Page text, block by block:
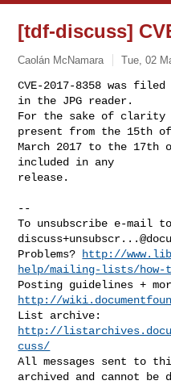
[tdf-discuss]
Caolán McNamara Tue, 02
CVE-2017-8358 was
in the JPG reader.
For the sake of clarity
present from the 15th of
March 2017 to the 17th
included in any
release.
--
Problems?
http://
help/mailing-lists/how-
http://
http://
cuss/
All messages sent to